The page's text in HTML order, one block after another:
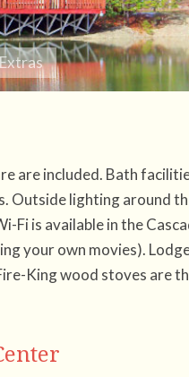
Extras
are included. Bath
Outside lighting around
Fi is available in the
your own movies).
King wood stoves are